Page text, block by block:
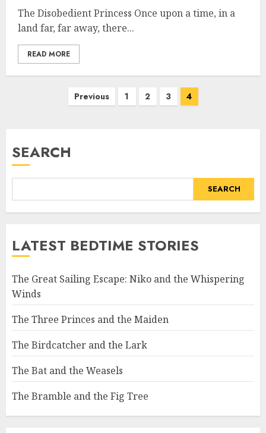
The Disobedient Princess Once upon a time, in a
land far, far away, there...
READ MORE
Previous 1 2 3 4
SEARCH
SEARCH
LATEST BEDTIME STORIES
The Great Sailing Escape: Niko and the Whispering
Winds
The Three Princes and the Maiden
The Birdcatcher and the Lark
The Bat and the Weasels
The Bramble and the Fig Tree